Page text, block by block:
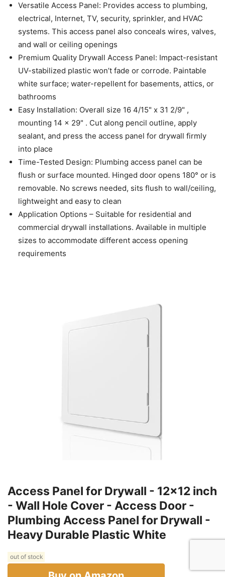
Versatile Access Panel: Provides access to plumbing,
electrical, Internet, TV, security, sprinkler, and HVAC
systems. This access panel also conceals wires, valves,
and wall or ceiling openings
Premium Quality Drywall Access Panel: Impact-resistant
UV-stabilized plastic won’t fade or corrode. Paintable
white surface; water-repellent for basements, attics, or
bathrooms
Easy Installation: Overall size 16 4/15" x 31 2/9" ,
mounting 14 x 29" . Cut along pencil outline, apply
sealant, and press the access panel for drywall firmly
into place
Time-Tested Design: Plumbing access panel can be
flush or surface mounted. Hinged door opens 180° or is
removable. No screws needed, sits flush to wall/ceiling,
lightweight and easy to clean
Application Options – Suitable for residential and
commercial drywall installations. Available in multiple
sizes to accommodate different access opening
requirements
Access Panel for Drywall - 12x12 inch
- Wall Hole Cover - Access Door -
Plumbing Access Panel for Drywall -
Heavy Durable Plastic White
out of stock